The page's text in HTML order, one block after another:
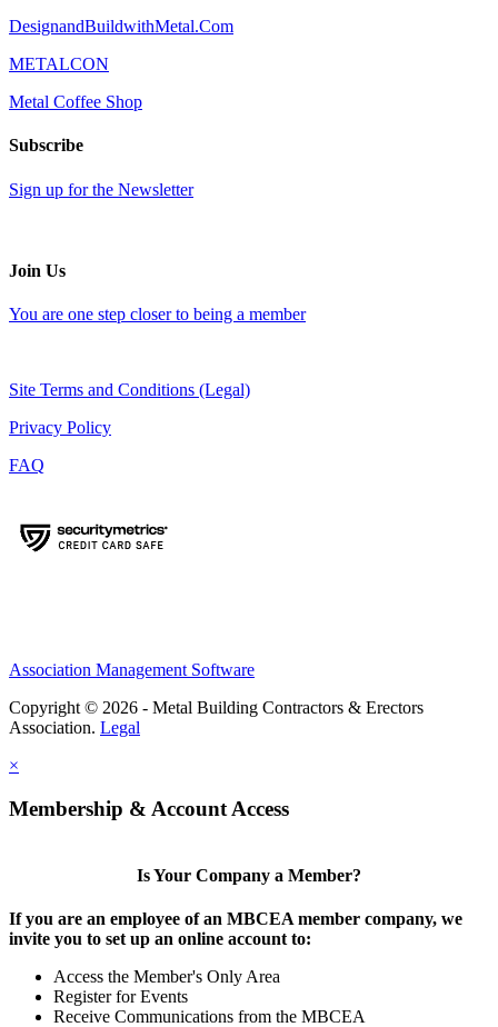
DesignandBuildwithMetal.Com
METALCON
Metal Coffee Shop
Subscribe
Sign up for the Newsletter
Join Us
You are one step closer to being a member
Site Terms and Conditions (Legal)
Privacy Policy
FAQ
Association Management Software
Copyright © 2026 - Metal Building Contractors & Erectors
Association. Legal
×
Membership & Account Access
Is Your Company a Member?
If you are an employee of an MBCEA member company, we
invite you to set up an online account to:
Access the Member's Only Area
Register for Events
Receive Communications from the MBCEA